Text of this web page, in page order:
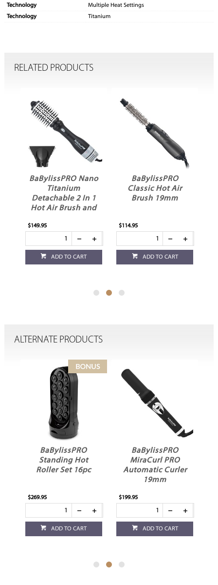
Technology
Multiple Heat Settings
Technology
Titanium
RELATED PRODUCTS
BaBylissPRO
Classic Hot Air
Brush 19mm
$114.95
ADD TO CART
BaBylissPRO
Elegant Hot Air
Brush 32mm
$114.95
ADD TO CART
ALTERNATE PRODUCTS
BaBylissPRO
Hot
Set 16pc
ADD TO CART
BaBylissPRO
MiraCurl PRO
Automatic Curler
ADD TO CART
FXOne
Battery